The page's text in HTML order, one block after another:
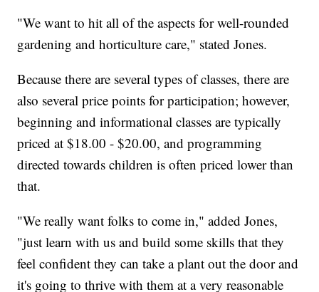
"We want to hit all of the aspects for well-rounded
gardening and horticulture care," stated Jones.
Because there are several types of classes, there are
also several price points for participation; however,
beginning and informational classes are typically
priced at $18.00 - $20.00, and programming
directed towards children is often priced lower than
that.
"We really want folks to come in," added Jones,
"just learn with us and build some skills that they
feel confident they can take a plant out the door and
it's going to thrive with them at a very reasonable